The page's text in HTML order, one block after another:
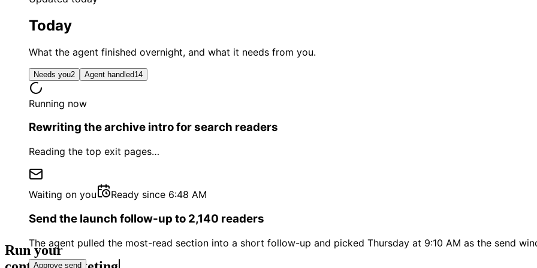
Today
What the agent finished overnight, and what it needs from you.
Needs you2 Agent handled14
Running now
Rewriting the archive intro for search readers
Reading the top exit pages…
Waiting on you Ready since 6:48 AM
Send the launch follow-up to 2,140 readers
The agent pulled the most-read section into a short follow-up and picked Thursday at 9:10 AM as the send
Approve send
Run your